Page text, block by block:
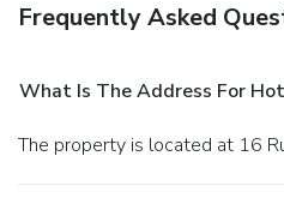
Frequently Asked
What Is The Address For
The property is located at 16